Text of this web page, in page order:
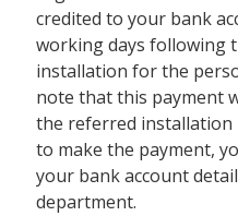
credited to your bank
working days following
installation for the
note that this payment
the referred installation
to make the payment,
your bank account
department.